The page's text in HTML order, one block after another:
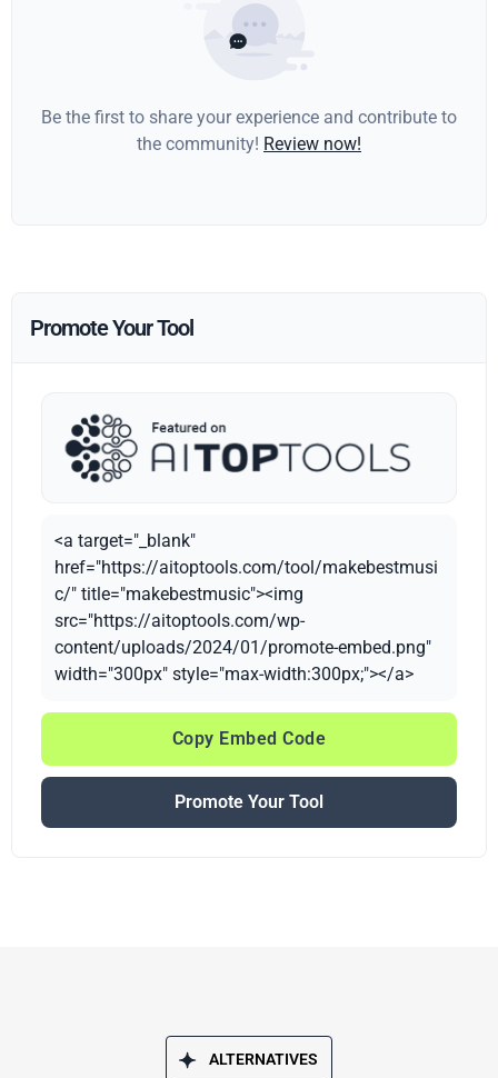
Be the first to share your experience and contribute to
the community! Review now!
Promote Your Tool
<a target="_blank"
href="https://aitoptools.com/tool/makebestmusi
c/" title="makebestmusic"><img
src="https://aitoptools.com/wp-
content/uploads/2024/01/promote-embed.png"
width="300px" style="max-width:300px;"></a>
Copy Embed Code
Promote Your Tool
ALTERNATIVES